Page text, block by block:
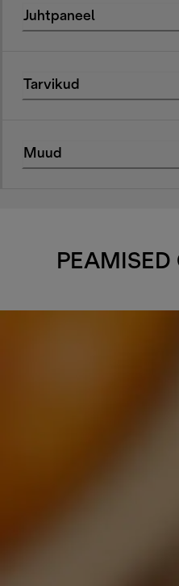
Juhtpaneel
Tarvikud
Muud
PEAMISED